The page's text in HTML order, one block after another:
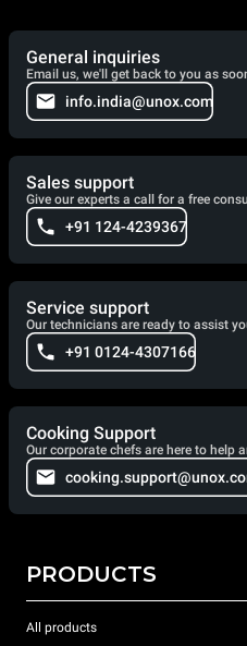
General inquiries
Email us, we'll get back to you as
info.india@unox.com
Sales support
Give our experts a call for a free
+91 124-4239367
Service support
Our technicians are ready to assist
+91 0124-4307166
Cooking Support
Our corporate chefs are here to help
PRODUCTS
All products